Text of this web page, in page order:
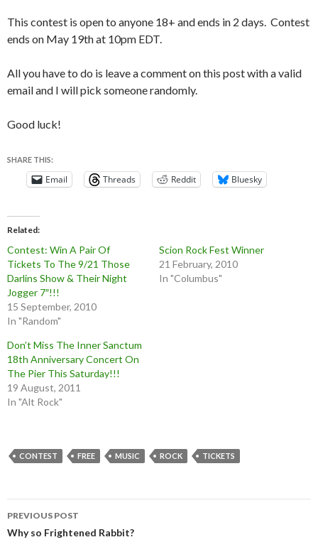
This contest is open to anyone 18+ and ends in 2 days. Contest
ends on May 19th at 10pm EDT.
All you have to do is leave a comment on this post with a valid
email and I will pick someone randomly.
Good luck!
SHARE THIS:
Email Threads Reddit Bluesky
Related
Contest: Win A Pair Of
Tickets To The 9/21 Those
Darlins Show & Their Night
Jogger 7″!!!
15 September, 2010
In "Random"
Scion Rock Fest Winner
21 February, 2010
In "Columbus"
Don’t Miss The Inner Sanctum
18th Anniversary Concert On
The Pier This Saturday!!!
19 August, 2011
In "Alt Rock"
CONTEST FREE MUSIC ROCK TICKETS
Post
navigation
PREVIOUS POST
Why so Frightened Rabbit?